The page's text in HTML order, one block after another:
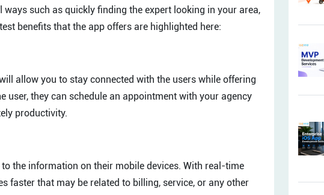
such as quickly finding the expert looking in your area,
benefits that the app offers are highlighted here:
allow you to stay connected with the users while offering
user, they can schedule an appointment with your agency
productivity.
the information on their mobile devices. With real-time
faster that may be related to billing, service, or any other